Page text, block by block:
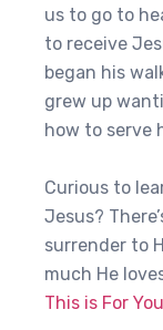
us to go to
to receive
began his
grew up
how to serve
Curious to
Jesus?
surrender to
much He
This is For